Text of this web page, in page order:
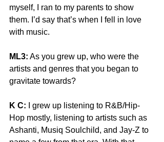
myself, I ran to my parents to show
them. I’d say that’s when I fell in love
with music.
ML3: As you grew up, who were the
artists and genres that you began to
gravitate towards?
K C: I grew up listening to R&B/Hip-
Hop mostly, listening to artists such as
Ashanti, Musiq Soulchild, and Jay-Z to